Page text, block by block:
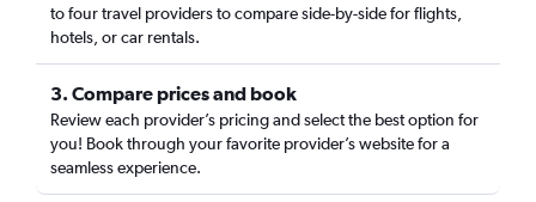
to four travel providers to compare side-by-side for flights,
hotels, or car rentals.
3. Compare prices and book
Review each provider’s pricing and select the best option for
you! Book through your favorite provider’s website for a
seamless experience.